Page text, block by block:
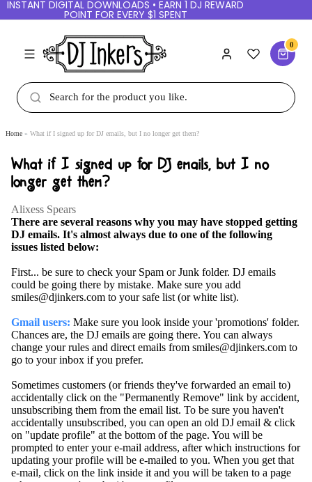
INSTANT DIGITAL DOWNLOADS • EARN 1 DJ REWARD
POINT FOR EVERY $1 SPENT
0
Home What if I signed up for DJ emails, but I no longer get them?
What if I signed up for DJ emails, but I no
longer get them?
Alixess Spears
There are several reasons why you may have stopped getting
DJ emails. It's almost always due to one of the following
issues listed below:
First... be sure to check your Spam or Junk folder. DJ emails
could be going there by mistake. Make sure you add
smiles@djinkers.com to your safe list (or white list).
Gmail users: Make sure you look inside your 'promotions' folder.
Chances are, the DJ emails are going there. You can always
change your rules and direct emails from smiles@djinkers.com to
go to your inbox if you prefer.
Sometimes customers (or friends they've forwarded an email to)
accidentally click on the "Permanently Remove" link by accident,
unsubscribing them from the email list. To be sure you haven't
accidentally unsubscribed, you can open an old DJ email & click
on "update profile" at the bottom of the page. You will be
prompted to enter your e-mail address, after which instructions for
updating your profile will be e-mailed to you. When you get that
e-mail, click on the link inside it and you will be taken to a page